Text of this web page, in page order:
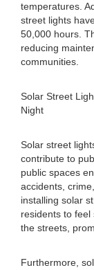
temperatures.
street lights
50,000 hours.
reducing
communities.
Solar Street
Night
Solar street
contribute to
public spaces
accidents,
installing solar
residents to
the streets,
Furthermore,